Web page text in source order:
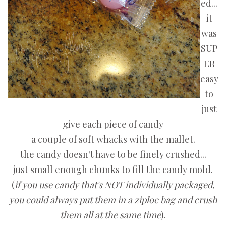
ed...
it
was
SUP
ER
easy
to
just
give each piece of candy
a couple of soft whacks with the mallet.
the candy doesn't have to be finely crushed...
just small enough chunks to fill the candy mold.
(if you use candy that's NOT individually packaged,
you could always put them in a ziploc bag and crush
them all at the same time).